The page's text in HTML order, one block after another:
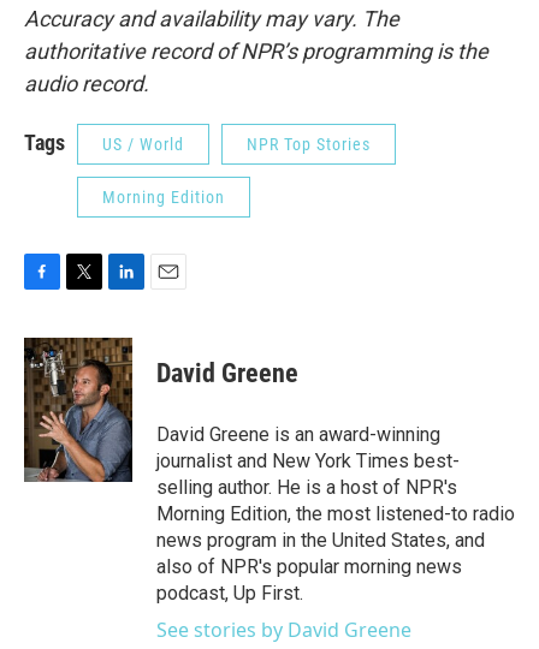
Accuracy and availability may vary. The
authoritative record of NPR’s programming is the
audio record.
Tags US / World NPR Top Stories
Morning Edition
c
e
b
o
o
k
i
t
t
e
r
n
k
e
d
I
n
David Greene
David Greene is an award-winning
journalist and New York Times best-
selling author. He is a host of NPR's
Morning Edition, the most listened-to radio
news program in the United States, and
also of NPR's popular morning news
podcast, Up First.
See stories by David Greene